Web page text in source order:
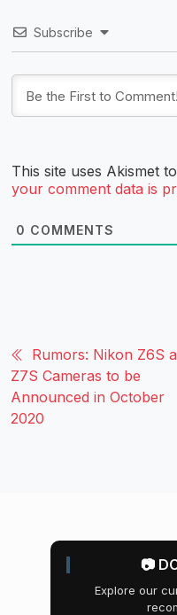
Subscribe
This site uses Akismet
your comment data is
0 COMMENTS
Rumors: Nikon Z6S
Z7S Cameras to be
Announced in October
2020
📷
Explore our